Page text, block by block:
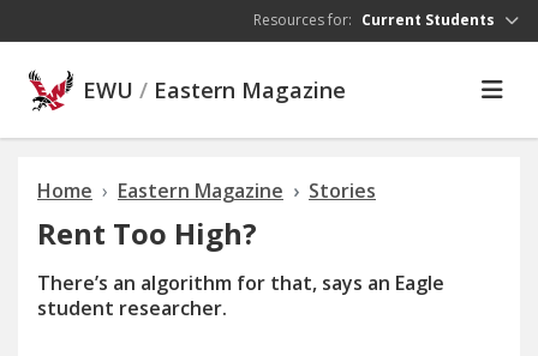
Resources for: Current Students
EWU / Eastern Magazine
Home Eastern Magazine Stories
Rent Too High?
There’s an algorithm for that, says an Eagle
student researcher.